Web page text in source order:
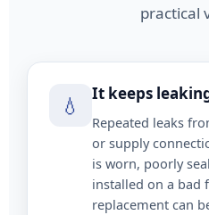
practical
💧 It keeps
Repeated leaks
or supply
is worn, poorly
installed on a bad
replacement can